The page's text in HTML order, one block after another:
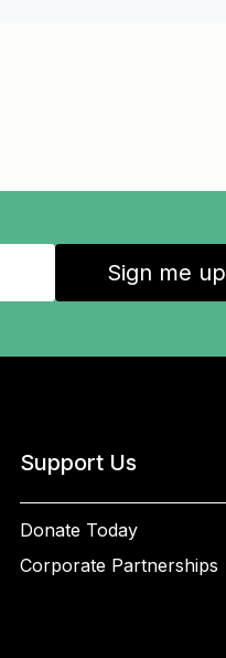
Sign me up
Support Us
Donate Today
Corporate Partnerships